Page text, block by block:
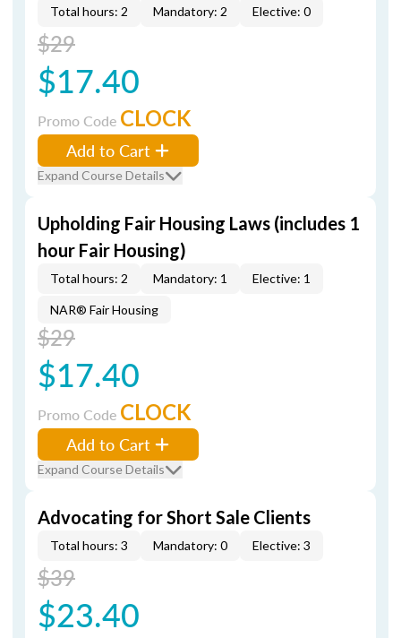
Total hours: 2 Mandatory: 2 Elective: 0
$29
$17.40
Promo Code CLOCK
Add to Cart
Expand Course Details
Upholding Fair Housing Laws (includes 1
hour Fair Housing)
Total hours: 2 Mandatory: 1 Elective: 1
NAR® Fair Housing
$29
$17.40
Promo Code CLOCK
Add to Cart
Expand Course Details
Advocating for Short Sale Clients
Total hours: 3 Mandatory: 0 Elective: 3
$39
$23.40